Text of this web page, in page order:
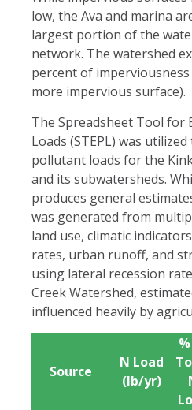
low, the Ava and marina
largest portion of the
network. The watershed
percent of
more impervious surface).
The Spreadsheet Tool for
Loads (STEPL) was
pollutant loads for the
and its subwatersheds.
produces general
was generated from
land use, climatic
rates, urban runoff, and
using lateral recession
Creek Watershed,
influenced heavily by
Source
N Load
(lb/yr)